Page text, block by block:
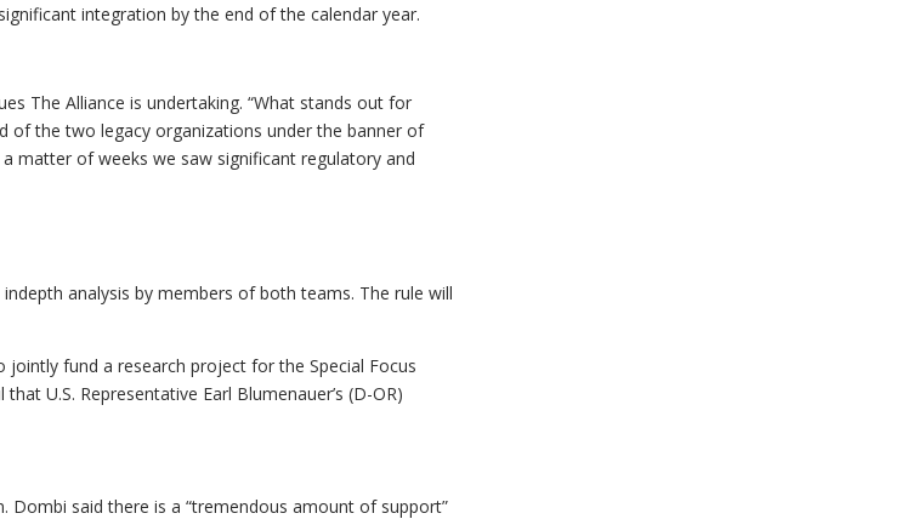
integration by the end of the calendar year.
The Alliance is undertaking. “What stands out for
of the two legacy organizations under the banner of
matter of weeks we saw significant regulatory and
analysis by members of both teams. The rule will
fund a research project for the Special Focus
U.S. Representative Earl Blumenauer’s (D-OR)
Dombi said there is a “tremendous amount of support”